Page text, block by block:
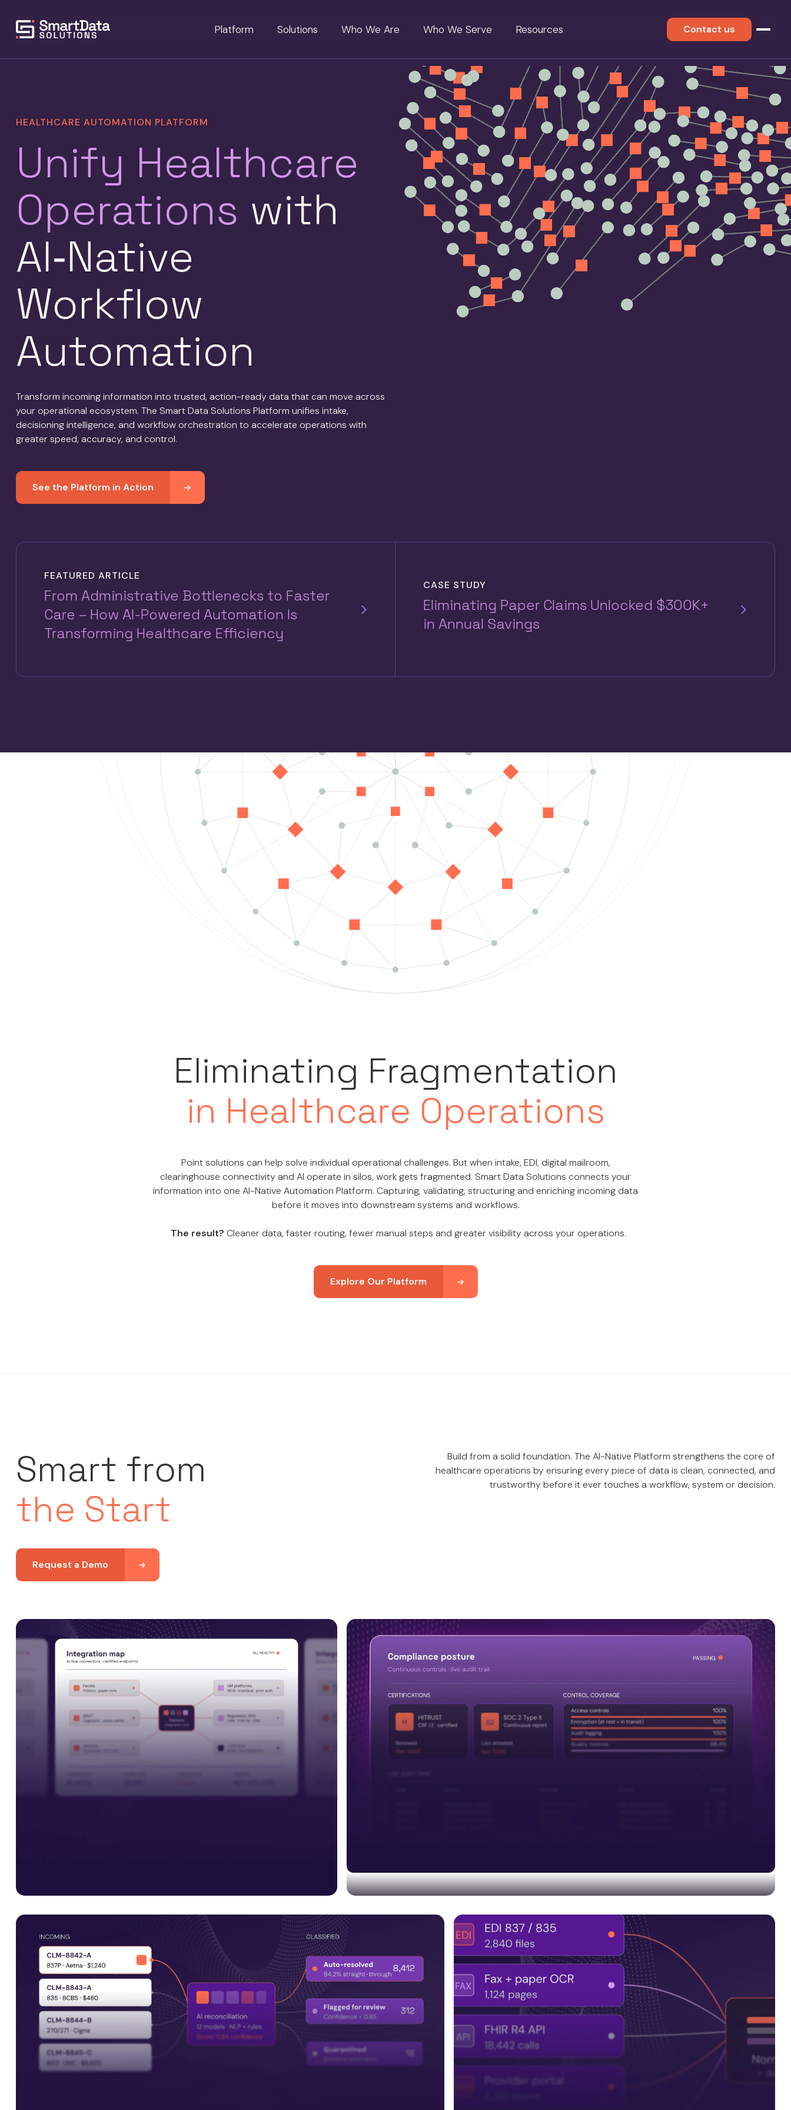
Platform Solutions Who We Are Who We Serve Resources Contact us
HEALTHCARE AUTOMATION PLATFORM
Unify Healthcare
Operations with
AI‑Native
Workflow
Automation
Transform incoming information into trusted, action-ready data that can move across
your operational ecosystem. The Smart Data Solutions Platform unifies intake,
decisioning intelligence, and workflow orchestration to accelerate operations with
greater speed, accuracy, and control.
See the Platform in Action
FEATURED ARTICLE
From Administrative Bottlenecks to Faster
Care – How AI-Powered Automation Is
Transforming Healthcare Efficiency
CASE STUDY
Eliminating Paper Claims Unlocked $300K+
in Annual Savings
Eliminating Fragmentation
in Healthcare Operations
Point solutions can help solve individual operational challenges. But when intake, EDI, digital mailroom,
clearinghouse connectivity and AI operate in silos, work gets fragmented. Smart Data Solutions connects your
information into one AI-Native Automation Platform. Capturing, validating, structuring and enriching incoming data
before it moves into downstream systems and workflows.
The result? Cleaner data, faster routing, fewer manual steps and greater visibility across your operations.
Explore Our Platform
Smart from
the Start
Request a Demo
Build from a solid foundation. The AI-Native Platform strengthens the core of
healthcare operations by ensuring every piece of data is clean, connected, and
trustworthy before it ever touches a workflow, system or decision.
Interoperability is just the start
Smart Data Solutions integrates with payer platforms including
Facets, QNXT and Javelina, along with UM systems and regulatory
APIs, to support connected healthcare operations.
Trust & compliance built
Embedding HITRUST, SOC 2, audit trails, and quality controls into every data pipeline—not